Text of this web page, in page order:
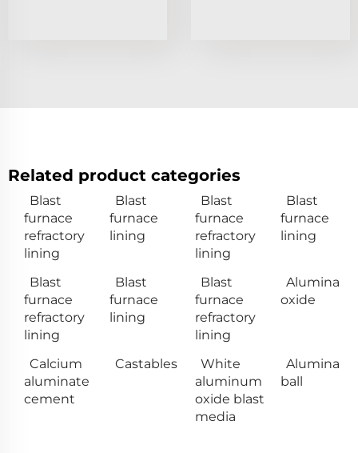
Related product categories
Blast
furnace
refractory
lining
Blast
furnace
lining
Blast
furnace
refractory
lining
Blast
furnace
lining
Blast
furnace
refractory
lining
Blast
furnace
lining
Blast
furnace
refractory
lining
Alumina
oxide
Calcium
aluminate
cement
Castables
White
aluminum
oxide blast
media
Alumina
ball